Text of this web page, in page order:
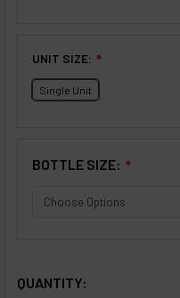
UNIT SIZE: ❇
Single Unit
BOTTLE SIZE: ❇
QUANTITY: